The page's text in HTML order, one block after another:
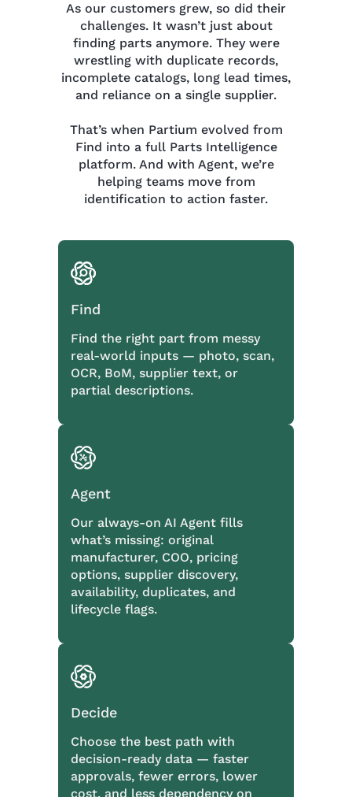
As our customers grew, so did their
challenges. It wasn’t just about
finding parts anymore. They were
wrestling with duplicate records,
incomplete catalogs, long lead times,
and reliance on a single supplier.
That’s when Partium evolved from
Find into a full Parts Intelligence
platform. And with Agent, we’re
helping teams move from
identification to action faster.
Find
Find the right part from messy
real-world inputs — photo, scan,
OCR, BoM, supplier text, or
partial descriptions.
Agent
Our always-on AI Agent fills
what’s missing: original
manufacturer, COO, pricing
options, supplier discovery,
availability, duplicates, and
lifecycle flags.
Decide
Choose the best path with
decision-ready data — faster
approvals, fewer errors, lower
cost, and less dependency on